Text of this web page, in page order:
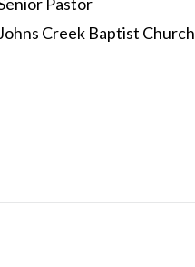
Pastor
Creek Baptist Church